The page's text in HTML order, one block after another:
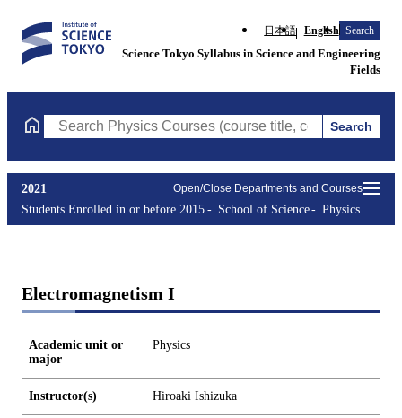
日本語 English Search
Science Tokyo Syllabus in Science and Engineering
Fields
Search Physics Courses (course title, course code, instructor,
Search
Open/Close Departments and Courses
2021
Students Enrolled in or before 2015
School of Science Physics
Electromagnetism I
Academic unit or
major
Physics
Instructor(s) Hiroaki Ishizuka